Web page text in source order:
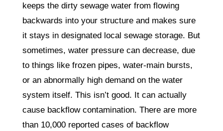
keeps the dirty sewage water from flowing
backwards into your structure and makes sure
it stays in designated local sewage storage. But
sometimes, water pressure can decrease, due
to things like frozen pipes, water-main bursts,
or an abnormally high demand on the water
system itself. This isn’t good. It can actually
cause backflow contamination. There are more
than 10,000 reported cases of backflow